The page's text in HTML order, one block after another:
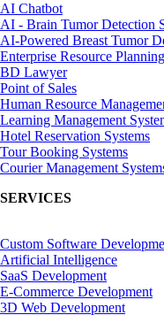
AI Chatbot
AI - Brain Tumor Detection
AI-Powered Breast Tumor
Enterprise Resource Planning
BD Lawyer
Point of Sales
Human Resource
Learning Management
Hotel Reservation Systems
Tour Booking Systems
Courier Management
SERVICES
Custom Software
Artificial Intelligence
SaaS Development
E-Commerce Development
3D Web Development